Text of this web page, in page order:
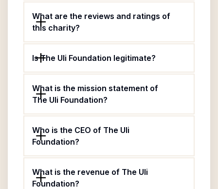
What are the reviews and ratings of
this charity?
Is The Uli Foundation legitimate?
What is the mission statement of
The Uli Foundation?
Who is the CEO of The Uli
Foundation?
What is the revenue of The Uli
Foundation?